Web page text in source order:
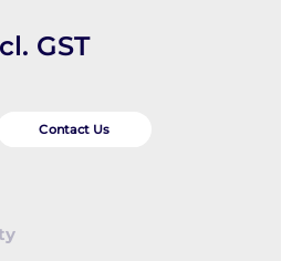
GST
Contact Us